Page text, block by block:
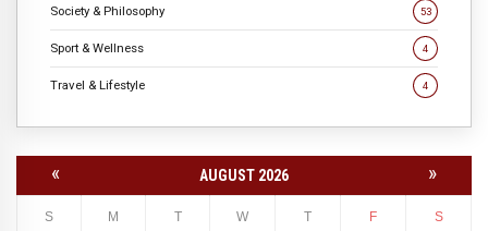
Society & Philosophy 53
Sport & Wellness 4
Travel & Lifestyle 4
« AUGUST 2026 »
S M T W T F S